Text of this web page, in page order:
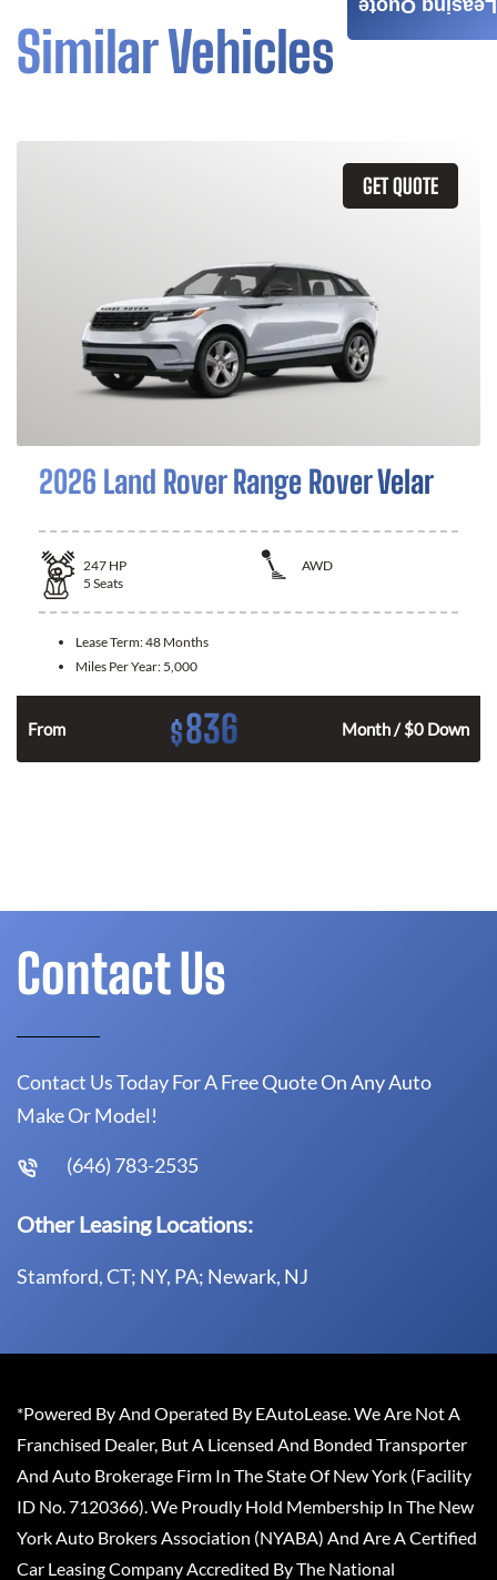
Similar Vehicles
GET QUOTE
2026 Land Rover Range Rover Velar
247 HP
AWD
5 Seats
Lease Term:48 Months
Miles Per Year: 5,000
From $836 Month / $0 Down
Leasing Quote
Contact Us
Contact Us Today For A Free Quote On Any Auto
Make Or Model!
(646) 783-2535
Other Leasing Locations:
Stamford, CT; NY, PA; Newark, NJ
*Powered By And Operated By EAutoLease. We Are Not A
Franchised Dealer, But A Licensed And Bonded Transporter
And Auto Brokerage Firm In The State Of New York (Facility
ID No. 7120366). We Proudly Hold Membership In The New
York Auto Brokers Association (NYABA) And Are A Certified
Car Leasing Company Accredited By The National